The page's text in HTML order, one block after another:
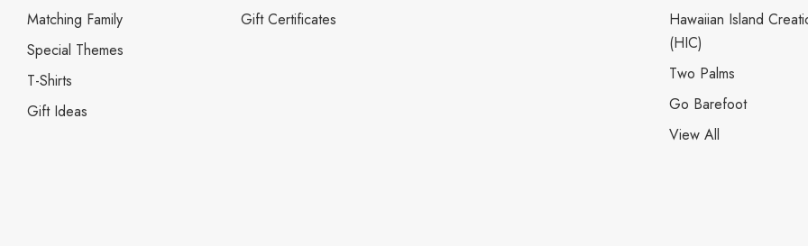
Matching Family
Special Themes
T-Shirts
Gift Ideas
Gift Certificates
Hawaiian Island
(HIC)
Two Palms
Go Barefoot
View All